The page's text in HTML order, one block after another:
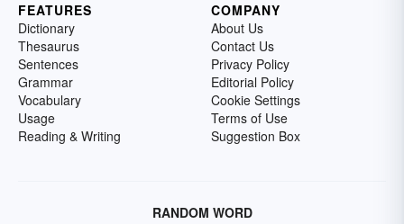
FEATURES
Dictionary
Thesaurus
Sentences
Grammar
Vocabulary
Usage
Reading & Writing
COMPANY
About Us
Contact Us
Privacy Policy
Editorial Policy
Cookie Settings
Terms of Use
Suggestion Box
RANDOM WORD